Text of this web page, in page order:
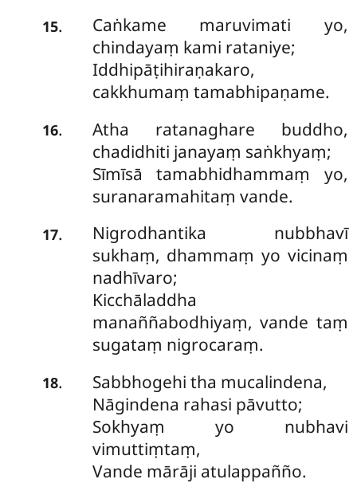
15.
Caṅkame maruvimati yo,
chindayaṃ kami rataniye;
Iddhipāṭihiraṇakaro,
cakkhumaṃ tamabhipaṇame.
16.
Atha ratanaghare buddho,
chadidhiti janayaṃ saṅkhyaṃ;
Sīmīsā tamabhidhammaṃ yo,
suranaramahitaṃ vande.
17.
Nigrodhantika nubbhavī
sukhaṃ, dhammaṃ yo vicinaṃ
nadhīvaro;
Kicchāladdha
manaññabodhiyaṃ, vande taṃ
sugataṃ nigrocaraṃ.
18.
Sabbhogehi tha mucalindena,
Nāgindena rahasi pāvutto;
Sokhyaṃ yo nubhavi
vimuttiṃtaṃ,
Vande mārāji atulappañño.